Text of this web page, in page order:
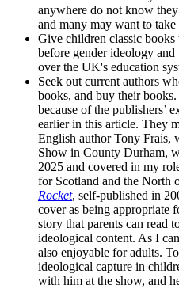
anywhere do not know
and many may want to
Give children classic
before gender ideology
over the UK's education
Seek out current authors
books, and buy their
because of the publishers’
earlier in this article. They
English author Tony Frais,
Show in County Durham,
2025 and covered in my
for Scotland and the North
Rocket, self-published in
cover as being appropriate
story that parents can read
ideological content. As I
also enjoyable for adults.
ideological capture in
with him at the show, and